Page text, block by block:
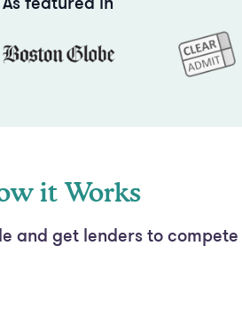
it Works
and get lenders to compete